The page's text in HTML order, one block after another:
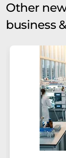
Other
business